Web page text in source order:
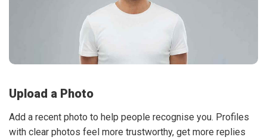
Upload a Photo
Add a recent photo to help people recognise you. Profiles
with clear photos feel more trustworthy, get more replies